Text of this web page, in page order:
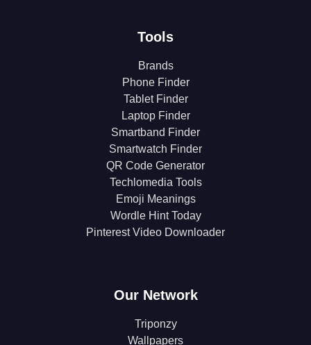
Tools
Brands
Phone Finder
Tablet Finder
Laptop Finder
Smartband Finder
Smartwatch Finder
QR Code Generator
Techlomedia Tools
Emoji Meanings
Wordle Hint Today
Pinterest Video Downloader
Our Network
Triponzy
Wallpapers